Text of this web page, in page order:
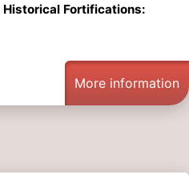
Historical Fortifications:
More information